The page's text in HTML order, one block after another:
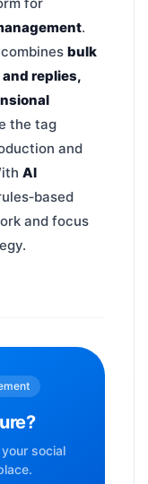
.
bulk
replies,
the tag
and
AI
and focus
social